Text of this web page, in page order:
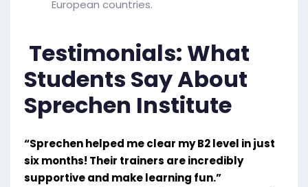
European countries.
Testimonials: What
Students Say About
Sprechen Institute
“Sprechen helped me clear my B2 level in just
six months! Their trainers are incredibly
supportive and make learning fun.”